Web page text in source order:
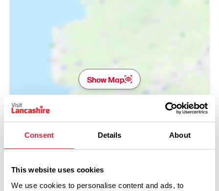
Consent Details About
This website uses cookies
We use cookies to personalise content and ads, to
Show Map